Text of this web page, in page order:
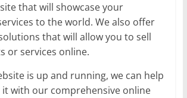
that will showcase your
to the world. We also offer
that will allow you to sell
or services online.
is up and running, we can help
with our comprehensive online